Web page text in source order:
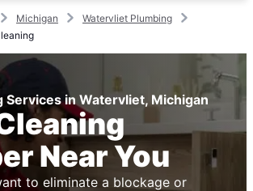
Michigan
Watervliet Plumbing
Services in Watervliet, Michigan
Near You
to eliminate a blockage or